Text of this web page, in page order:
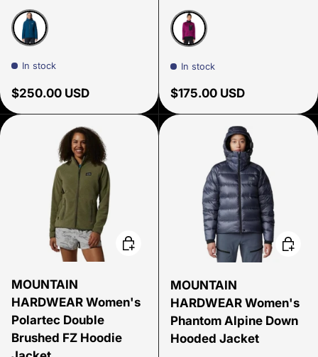
Dark Caspian
In stock
Regular price
$250.00 USD
Berry Glow
In stock
Regular price
$175.00 USD
MOUNTAIN
HARDWEAR Women's
Polartec Double
Brushed FZ Hoodie
Choose options
MOUNTAIN
HARDWEAR Women's
Phantom Alpine Down
Hooded Jacket